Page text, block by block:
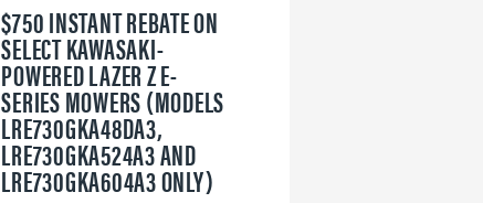
$750 INSTANT REBATE ON
SELECT KAWASAKI-
POWERED LAZER Z E-
SERIES MOWERS (MODELS
LRE730GKA48DA3,
LRE730GKA524A3 AND
LRE730GKA604A3 ONLY)